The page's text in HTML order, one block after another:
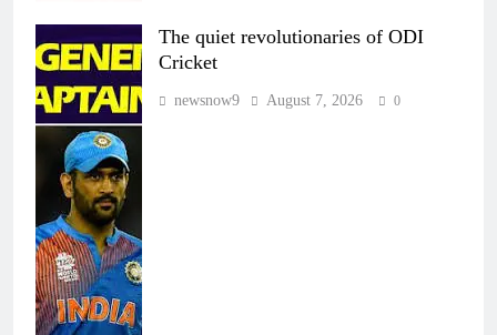
The quiet revolutionaries of ODI
Cricket
newsnow9 August 7, 2026 0